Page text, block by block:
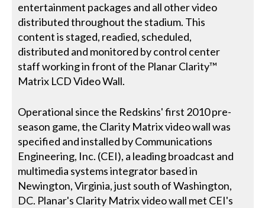
entertainment packages and all other video
distributed throughout the stadium. This
content is staged, readied, scheduled,
distributed and monitored by control center
staff working in front of the Planar Clarity™
Matrix LCD Video Wall.
Operational since the Redskins' first 2010 pre-
season game, the Clarity Matrix video wall was
specified and installed by Communications
Engineering, Inc. (CEI), a leading broadcast and
multimedia systems integrator based in
Newington, Virginia, just south of Washington,
DC. Planar's Clarity Matrix video wall met CEI's